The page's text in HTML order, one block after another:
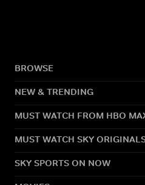
BROWSE
NEW & TRENDING
MUST WATCH FROM HBO
MUST WATCH SKY
SKY SPORTS ON NOW